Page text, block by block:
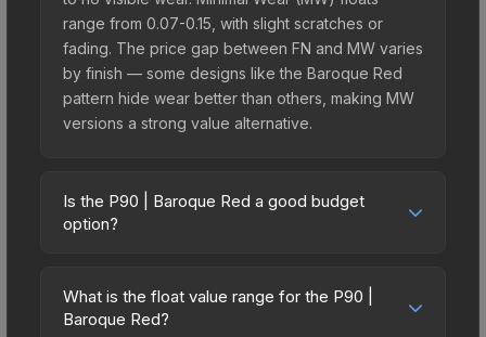
range from 0.07-0.15, with slight scratches or
fading. The price gap between FN and MW varies
by finish — some designs like the Baroque Red
pattern hide wear better than others, making MW
versions a strong value alternative.
Is the P90 | Baroque Red a good budget
option?
budget-friendly choice. Priced affordably, it offers
the Baroque Red aesthetic without breaking the
What is the float value range for the P90 |
Baroque Red?